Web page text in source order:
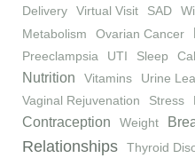
Delivery
Virtual Visit SAD
Metabolism Ovarian Cancer
Preeclampsia
UTI Sleep
Nutrition Vitamins Urine
Vaginal Rejuvenation
Stress
Contraception Weight
Relationships Thyroid